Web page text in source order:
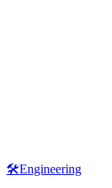
🛠️Engineering